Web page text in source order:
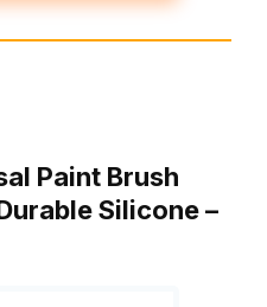
Paint Brush
Silicone –